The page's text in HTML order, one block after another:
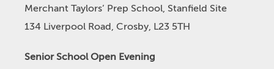
Merchant Taylors’ Prep School, Stanfield Site
134 Liverpool Road, Crosby, L23 5TH
Senior School Open Evening